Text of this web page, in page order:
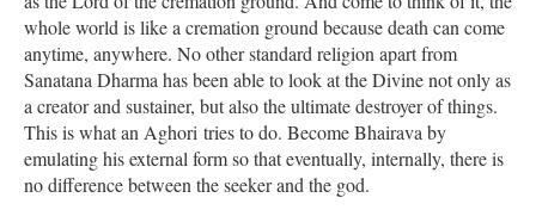
whole world is like a cremation ground because death can come
anytime, anywhere. No other standard religion apart from
Sanatana Dharma has been able to look at the Divine not only as
a creator and sustainer, but also the ultimate destroyer of things.
This is what an Aghori tries to do. Become Bhairava by
emulating his external form so that eventually, internally, there is
no difference between the seeker and the god.